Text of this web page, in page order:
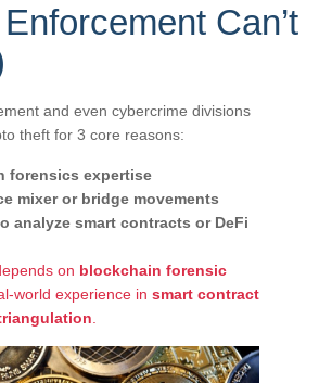
Can’t
and even cybercrime divisions
theft for 3 core reasons:
forensics expertise
mixer or bridge movements
analyze smart contracts or DeFi
on blockchain forensic
world experience in smart contract